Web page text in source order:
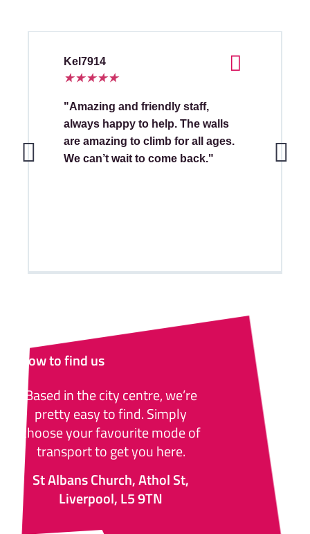
Kel7914
★ ★ ★ ★ ★
"Amazing and friendly staff,
always happy to help. The walls
are amazing to climb for all ages.
We can’t wait to come back."
How to find us
Based in the city centre, we’re
pretty easy to find. Simply
choose your favourite mode of
transport to get you here.
St Albans Church, Athol St,
Liverpool, L5 9TN